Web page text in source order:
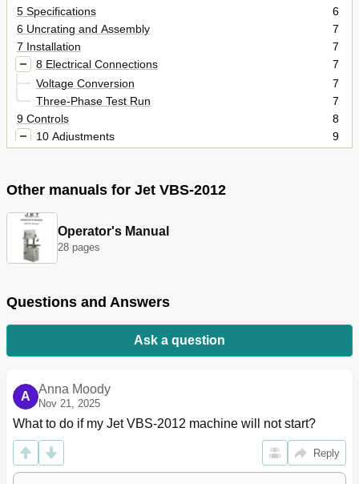
5 Specifications
6
6 Uncrating and Assembly
7
7 Installation
7
8 Electrical Connections
7
Voltage Conversion
7
Three-Phase Test Run
7
9 Controls
8
10 Adjustments
9
Blade Guide Adjustment
Changing Saw Blades
Work Lamp Bulb
11 Blade Selection
Tooth Shape
Blade Breakage
12 Welder Operation
Shearing
Removing Teeth
12
Welding
12
Annealing
13
Other manuals for Jet VBS-2012
Operator's Manual
28 pages
Questions and Answers
Ask a question
A
Anna Moody
Nov 21, 2025
What to do if my Jet VBS-2012 machine will not start?
Reply